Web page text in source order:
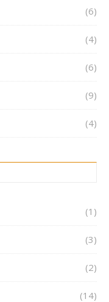
(6)
(4)
(6)
(9)
(4)
(1)
(3)
(2)
(14)